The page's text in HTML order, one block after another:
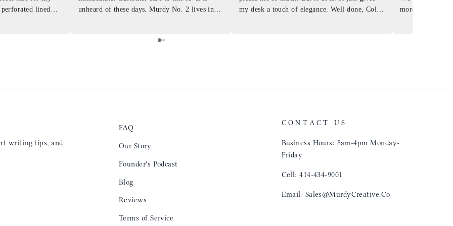
lined
unheard of these days. Murdy No. 2 lives in
for any occasion. Colin’s videos are
keeping my eye on the social media posts for
my desk a touch of elegance. Well done, Colin
more . People
writing tips, and
FAQ
Our Story
Founder's Podcast
Blog
Reviews
Terms of Service
CONTACT US
Business Hours: 8am-4pm Monday-
Friday
Cell: 414-434-9001
Email: Sales@MurdyCreative.Co